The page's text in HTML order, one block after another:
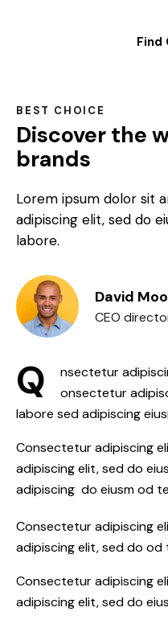
Find
BEST CHOICE
Discover the
brands
Lorem ipsum dolor sit
adipiscing elit, sed do
labore.
David
CEO
Q
nsectetur
onsectetur
labore sed adipiscing
Consectetur adipiscing
adipiscing elit, sed do
adipiscing do eiusm od
Consectetur adipiscing
adipiscing elit, sed do
Consectetur adipiscing
adipiscing elit, sed do